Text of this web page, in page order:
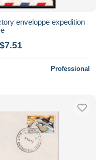
enveloppe expedition
Professional